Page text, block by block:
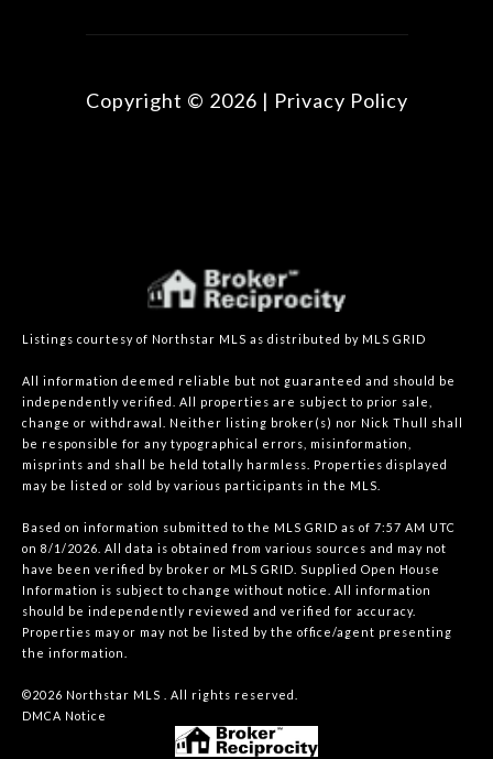
Copyright © 2026 | Privacy Policy
Listings courtesy of Northstar MLS as distributed by MLS GRID
All information deemed reliable but not guaranteed and should be
independently verified. All properties are subject to prior sale,
change or withdrawal. Neither listing broker(s) nor Nick Thull shall
be responsible for any typographical errors, misinformation,
misprints and shall be held totally harmless. Properties displayed
may be listed or sold by various participants in the MLS.
Based on information submitted to the MLS GRID as of 7:57 AM UTC
on 8/1/2026. All data is obtained from various sources and may not
have been verified by broker or MLS GRID. Supplied Open House
Information is subject to change without notice. All information
should be independently reviewed and verified for accuracy.
Properties may or may not be listed by the office/agent presenting
the information.
©2026 Northstar MLS . All rights reserved.
DMCA Notice